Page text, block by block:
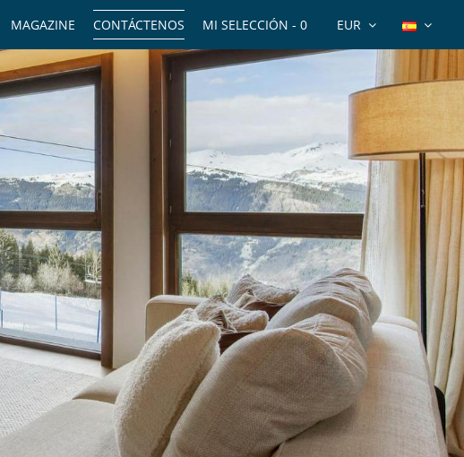
EUR
MI SELECCIÓN - 0
CONTÁCTENOS
MAGAZINE